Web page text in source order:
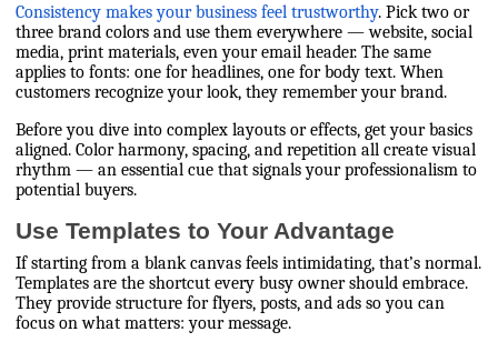
Consistency makes your business feel trustworthy. Pick two or
three brand colors and use them everywhere — website, social
media, print materials, even your email header. The same
applies to fonts: one for headlines, one for body text. When
customers recognize your look, they remember your brand.
Before you dive into complex layouts or effects, get your basics
aligned. Color harmony, spacing, and repetition all create visual
rhythm — an essential cue that signals your professionalism to
potential buyers.
Use Templates to Your Advantage
If starting from a blank canvas feels intimidating, that’s normal.
Templates are the shortcut every busy owner should embrace.
They provide structure for flyers, posts, and ads so you can
focus on what matters: your message.